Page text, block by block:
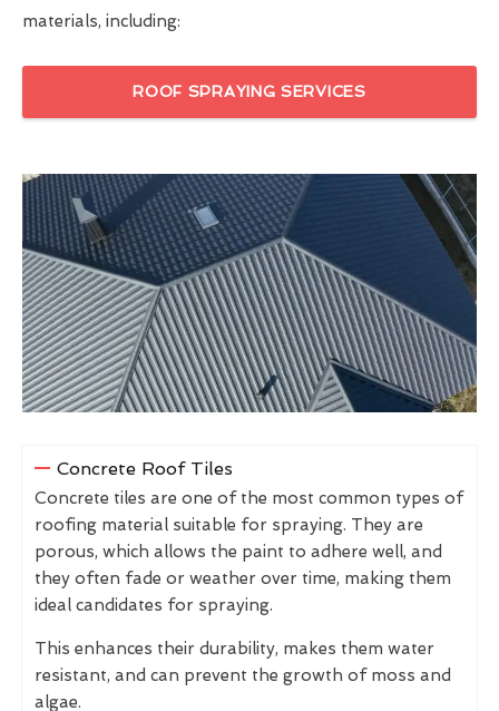
materials, including:
ROOF SPRAYING SERVICES
Concrete Roof Tiles
Concrete tiles are one of the most common types of
roofing material suitable for spraying. They are
porous, which allows the paint to adhere well, and
they often fade or weather over time, making them
ideal candidates for spraying.
This enhances their durability, makes them water
resistant, and can prevent the growth of moss and
algae.